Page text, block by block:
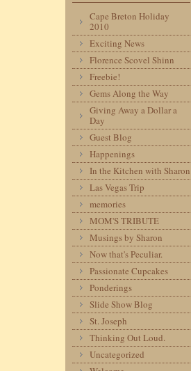
Cape Breton Holiday
2010
Exciting News
Florence Scovel Shinn
Freebie!
Gems Along the Way
Giving Away a Dollar a
Day
Guest Blog
Happenings
In the Kitchen with Sharon
Las Vegas Trip
memories
MOM'S TRIBUTE
Musings by Sharon
Now that's Peculiar.
Passionate Cupcakes
Ponderings
Slide Show Blog
St. Joseph
Thinking Out Loud.
Uncategorized